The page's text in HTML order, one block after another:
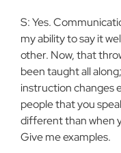
S: Yes.
my ability to say it
other. Now, that
been taught all
instruction changes
people that you
different than when
Give me examples.